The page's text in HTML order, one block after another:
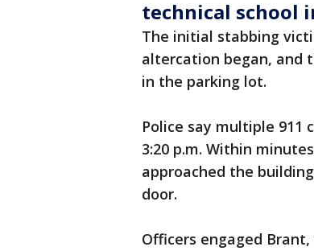
technical school
The initial stabbing
altercation began, and
in the parking lot.
Police say multiple 911
3:20 p.m. Within
approached the
door.
Officers engaged